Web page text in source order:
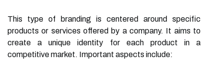
This type of branding is centered around specific
products or services offered by a company. It aims to
create a unique identity for each product in a
competitive market. Important aspects include: